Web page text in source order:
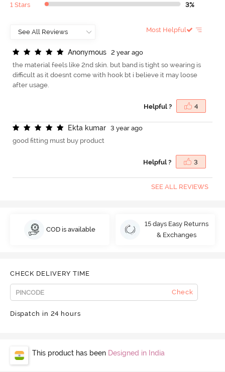
1 Stars 3%
Most Helpful
Anonymous
2 year ago
the material feels like 2nd skin. but band is tight so wearing is
difficult as it doesnt come with hook bt i believe it may loose
after usage.
Helpful ? 4
Ekta kumar
3 year ago
good fitting must buy product
Helpful ? 3
SEE ALL REVIEWS
COD is available
15 days Easy Returns
& Exchanges
CHECK DELIVERY TIME
Check
Dispatch in 24 hours
This product has been Designed in India